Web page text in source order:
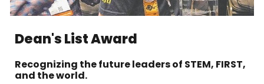
Dean's List Award
Recognizing the future leaders of STEM, FIRST,
and the world.